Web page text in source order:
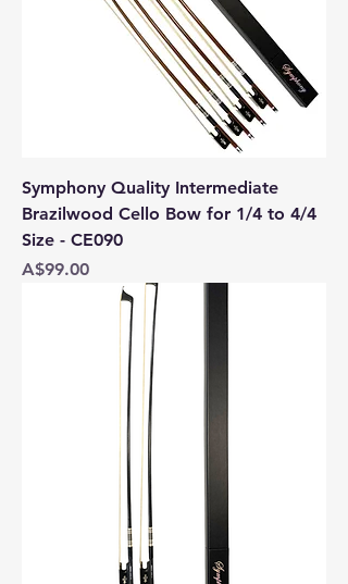
Symphony Quality Intermediate
Brazilwood Cello Bow for 1/4 to 4/4
Size - CE090
Price
A$99.00